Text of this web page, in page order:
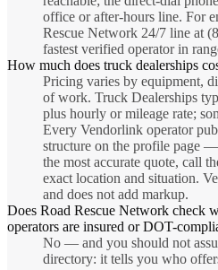
office or after-hours line. For
Rescue Network 24/7 line at
fastest verified operator in
How much does truck dealerships
Pricing varies by equipment,
of work. Truck Dealerships
plus hourly or mileage rate;
Every Vendorlink operator
structure on the profile page
the most accurate quote, call
exact location and situation.
and does not add markup.
Does Road Rescue Network check
operators are insured or DOT-
No — and you should not
directory: it tells you who